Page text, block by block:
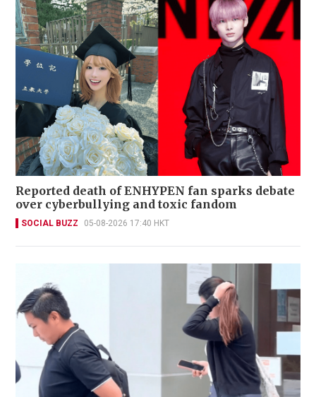
Reported death of ENHYPEN fan sparks debate
over cyberbullying and toxic fandom
SOCIAL BUZZ 05-08-2026 17:40 HKT